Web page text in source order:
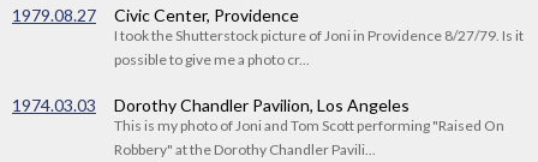
1979.08.27 Civic Center, Providence
I took the Shutterstock picture of Joni in Providence 8/27/79. Is it
possible to give me a photo cr...
1974.03.03 Dorothy Chandler Pavilion, Los Angeles
This is my photo of Joni and Tom Scott performing "Raised On
Robbery" at the Dorothy Chandler Pavili...